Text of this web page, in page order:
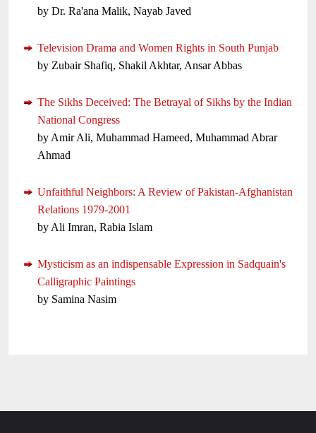
by Dr. Ra'ana Malik, Nayab Javed
Television Drama and Women Rights in South Punjab
by Zubair Shafiq, Shakil Akhtar, Ansar Abbas
The Sikhs Deceived: The Betrayal of Sikhs by the Indian
National Congress
by Amir Ali, Muhammad Hameed, Muhammad Abrar
Ahmad
Unfaithful Neighbors: A Review of Pakistan-Afghanistan
Relations 1979-2001
by Ali Imran, Rabia Islam
Mysticism as an indispensable Expression in Sadquain's
Calligraphic Paintings
by Samina Nasim